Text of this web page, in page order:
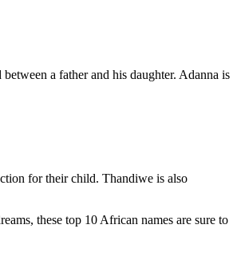
a father and his daughter. Adanna is
for their child. Thandiwe is also
these top 10 African names are sure to